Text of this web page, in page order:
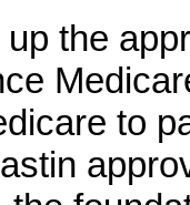
the
to